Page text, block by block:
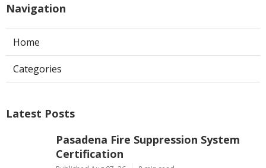
Navigation
Home
Categories
Latest Posts
Pasadena Fire Suppression System
Certification